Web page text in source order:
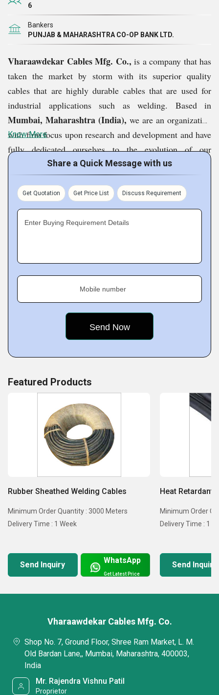
6
Bankers
PUNJAB & MAHARASHTRA CO-OP BANK LTD.
Vharaawdekar Cables Mfg. Co., is a company that has
taken the market by storm with its superior quality
cables that are highly durable cables that are used for
industrial applications such as welding. Based in
Mumbai, Maharashtra (India), we are an organization
with firm focus upon research and development and have
fully dedicated ourselves to the evolution of our
products. The vision of our company is to expand our
reach across the nation and emerge as a popular brand in
the international market. By keeping our products in a
league of their own, we have been able to carve out a
niche for ourselves in the market.
We,
, deal in a wide
range of cables. A detailed list of our offerings is as
Know More
Share a Quick Message with us
Get Quotation Get Price List Discuss Requirement
Enter Buying Requirement Details
Mobile number
Featured Products
Rubber Sheathed Welding Cables
Minimum Order Quantity : 3000 Meters
Delivery Time : 1 Week
Send Inquiry WhatsApp
Get Latest Price
Heat Retardant
Minimum Order
Delivery Time : 1
Send Inquiry
Vharaawdekar Cables Mfg. Co.
Shop No. 7, Ground Floor, Shree Ram Market, L. M.
Old Bardan Lane,, Mumbai, Maharashtra, 400003,
India
Mr. Rajendra Vishnu Patil
Proprietor